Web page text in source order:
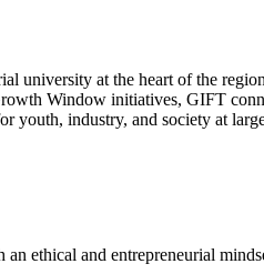
university at the heart of the
Window initiatives, GIFT
youth, industry, and society at
ethical and entrepreneurial